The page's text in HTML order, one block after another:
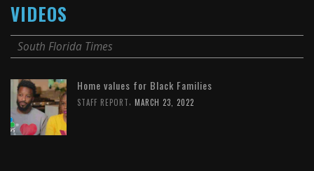
VIDEOS
South Florida Times
Home values for Black Families
STAFF REPORT MARCH 23, 2022